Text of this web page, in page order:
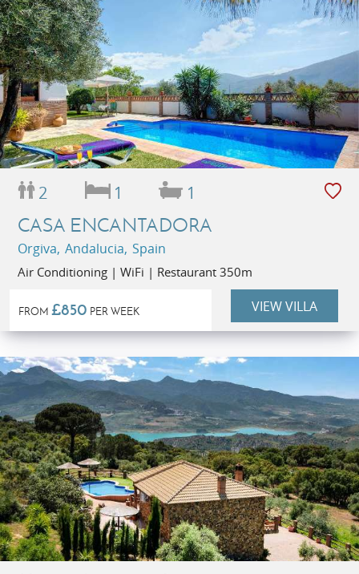
2 1 1
CASA ENCANTADORA
Orgiva, Andalucia, Spain
Air Conditioning | WiFi | Restaurant 350m
FROM £850 PER WEEK VIEW VILLA